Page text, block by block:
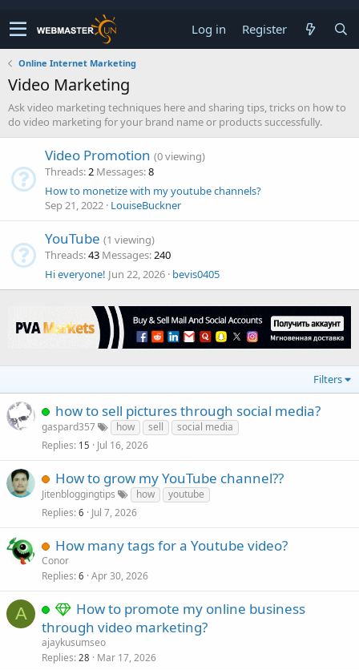
Log in Register
Online Internet Marketing
Video Marketing
Ask video marketing techniques here and sharing tips, tricks on how to
do video marketing for your brand name or products successfully.
Video Promotion (0 viewing)
Threads 2 Messages 8
How to monetize with my youtube channels?
Sep 21, 2022 LouiseBuckner
YouTube (1 viewing)
Threads 43 Messages 240
Hi everyone! Jun 22, 2026 bevis0405
Filters
how to sell pictures through social media?
gaspard357 how sell
social media
Replies 15 Jul 16, 2026
How to grow my YouTube channel??
Jitenbloggingtips how
youtube
Replies 6 Jul 7, 2026
How many tags for a Youtube video?
Conor
Replies 6 Apr 30, 2026
A
How to promote my online business
through video marketing?
ajaykusumseo
Replies 28 Mar 17, 2026